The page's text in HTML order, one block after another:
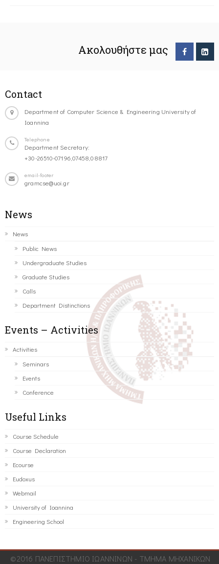
Ακολουθήστε μας
Contact
Department of Computer Science & Engineering University of
Ioannina
Telephone
Department Secretary:
+30-26510-07196,07458,08817
email-footer
gramcse@uoi.gr
News
News
Public News
Undergraduate Studies
Graduate Studies
Calls
Department Distinctions
Events – Activities
Activities
Seminars
Events
Conference
Useful Links
Course Schedule
Course Declaration
Ecourse
Eudoxus
Webmail
University of Ioannina
Engineering School
©2016 ΠΑΝΕΠΙΣΤΗΜΙΟ ΙΩΑΝΝΙΝΩΝ - ΤΜΗΜΑ ΜΗΧΑΝΙΚΩΝ